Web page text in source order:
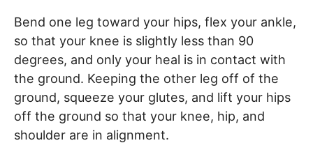
Bend one leg toward your hips, flex your ankle,
so that your knee is slightly less than 90
degrees, and only your heal is in contact with
the ground. Keeping the other leg off of the
ground, squeeze your glutes, and lift your hips
off the ground so that your knee, hip, and
shoulder are in alignment.